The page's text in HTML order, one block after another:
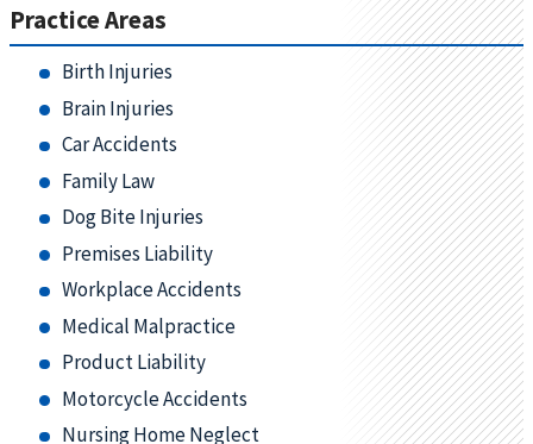
Practice Areas
Birth Injuries
Brain Injuries
Car Accidents
Family Law
Dog Bite Injuries
Premises Liability
Workplace Accidents
Medical Malpractice
Product Liability
Motorcycle Accidents
Nursing Home Neglect